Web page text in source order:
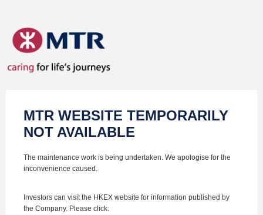
MTR WEBSITE TEMPORARILY
NOT AVAILABLE
The maintenance work is being undertaken. We apologise for the
inconvenience caused.
Investors can visit the HKEX website for information published by
the Company. Please click: